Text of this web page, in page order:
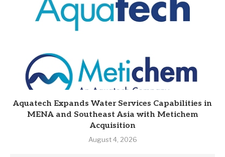
Aquatech Expands Water Services Capabilities in
MENA and Southeast Asia with Metichem
Acquisition
August 4, 2026